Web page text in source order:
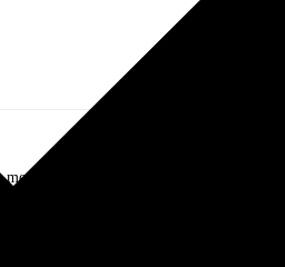
to incredible experiences with the top
will last forever.